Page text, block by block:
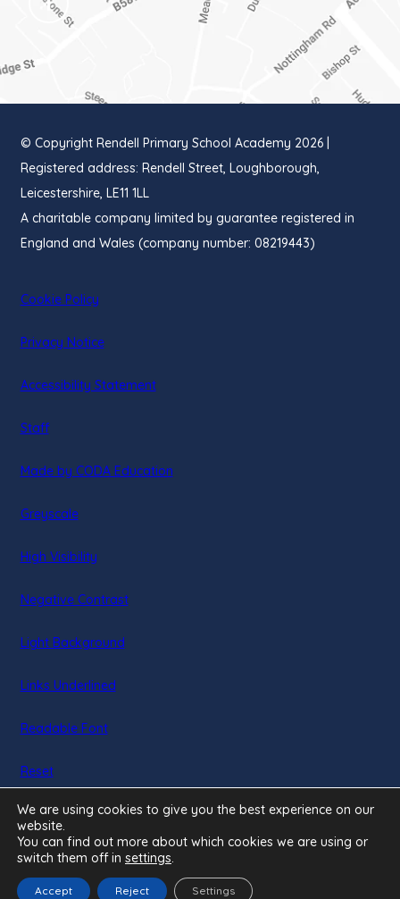
(OPENS
© Copyright Rendell Primary School Academy 2026 |
Registered address: Rendell Street, Loughborough,
Leicestershire, LE11 1LL
A charitable company limited by guarantee registered in
England and Wales (company number: 08219443)
Cookie Policy
Privacy Notice
Accessibility Statement
Staff
Made by CODA Education(opens
Greyscale
High Visibility
Negative Contrast
Light Background
Links Underlined
Readable Font
Reset
We are using cookies to give you the best experience on our
website.
You can find out more about which cookies we are using or
switch them off in settings.
Accept Reject Settings